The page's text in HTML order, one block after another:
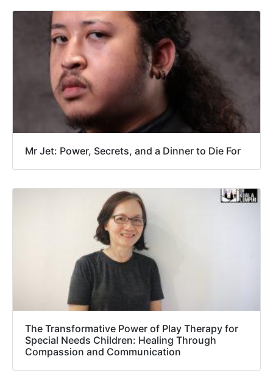
Mr Jet: Power, Secrets, and a Dinner to Die For
The Transformative Power of Play Therapy for
Special Needs Children: Healing Through
Compassion and Communication